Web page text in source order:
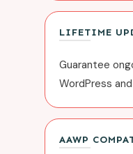
LIFETIME
Guarantee
WordPress
AAWP